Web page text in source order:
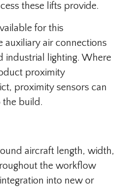
these lifts provide.
for this
auxiliary air connections
industrial lighting. Where
proximity
proximity sensors can
the build.
aircraft length, width,
the workflow
into new or